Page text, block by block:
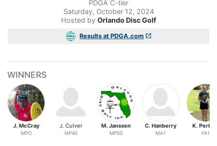
PDGA C-tier
Saturday, October 12, 2024
Hosted by Orlando Disc Golf
Results at PDGA.com
WINNERS
J. McCray
MPO
J. Culver
MP40
M. Janssen
MP50
C. Hanberry
MA1
K.
FA1